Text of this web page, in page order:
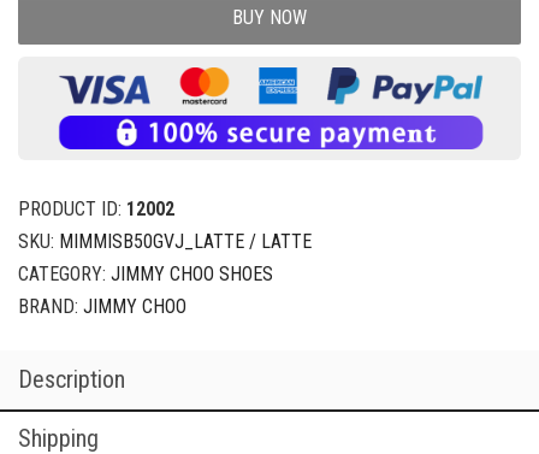
BUY NOW
PRODUCT ID: 12002
SKU: MIMMISB50GVJ_LATTE / LATTE
CATEGORY: JIMMY CHOO SHOES
BRAND: JIMMY CHOO
Description
Shipping